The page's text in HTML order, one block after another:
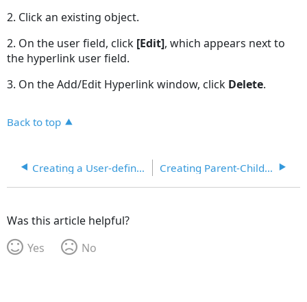
2. Click an existing object.
2. On the user field, click [Edit], which appears next to
the hyperlink user field.
3. On the Add/Edit Hyperlink window, click Delete.
Back to top
Creating a User-defined Field Creating Parent-Child Lookup Codes with User Fields
Was this article helpful?
Yes
No